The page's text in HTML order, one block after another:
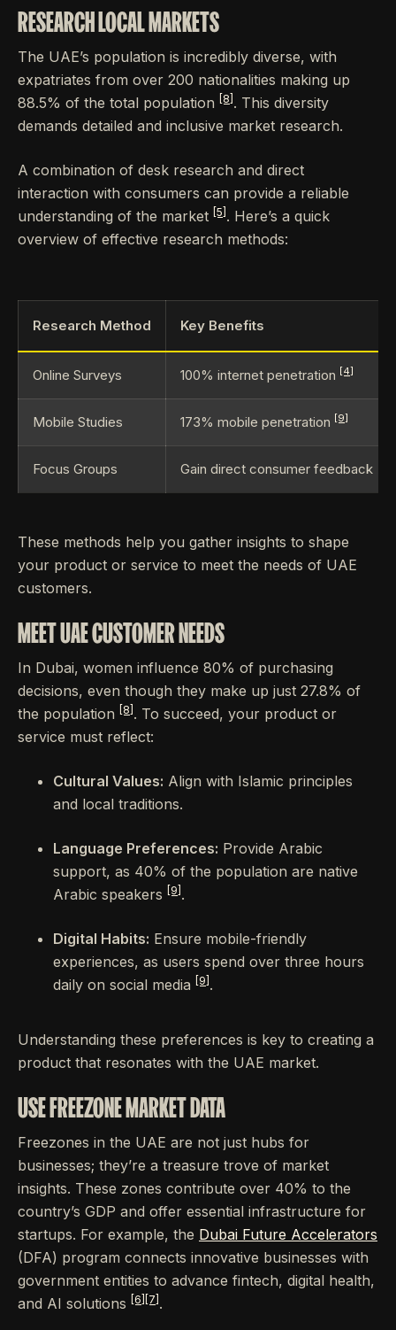
RESEARCH LOCAL MARKETS
The UAE’s population is incredibly diverse, with
expatriates from over 200 nationalities making up
88.5% of the total population
[8] . This diversity
demands detailed and inclusive market research.
A combination of desk research and direct
interaction with consumers can provide a reliable
understanding of the market [5] . Here’s a quick
overview of effective research methods:
Research Method Key Benefits
Online Surveys 100% internet penetration [4]
Mobile Studies 173% mobile penetration [9]
Focus Groups Gain direct consumer feedback
These methods help you gather insights to shape
your product or service to meet the needs of UAE
customers.
MEET UAE CUSTOMER NEEDS
In Dubai, women influence 80% of purchasing
decisions, even though they make up just 27.8% of
the population
[8] . To succeed, your product or
service must reflect:
Cultural Values: Align with Islamic principles
and local traditions.
Language Preferences: Provide Arabic
support, as 40% of the population are native
Arabic speakers
[9] .
Digital Habits: Ensure mobile-friendly
experiences, as users spend over three hours
daily on social media
[9] .
Understanding these preferences is key to creating a
product that resonates with the UAE market.
USE FREEZONE MARKET DATA
Freezones in the UAE are not just hubs for
businesses; they’re a treasure trove of market
insights. These zones contribute over 40% to the
country’s GDP and offer essential infrastructure for
startups. For example, the Dubai Future Accelerators
(DFA) program connects innovative businesses with
government entities to advance fintech, digital health,
and AI solutions
[6] [7] .